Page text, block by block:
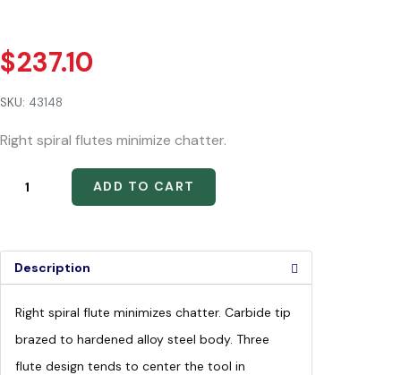
$237.10
SKU: 43148
Right spiral flutes minimize chatter.
ADD TO CART
Description
Right spiral flute minimizes chatter. Carbide tip
brazed to hardened alloy steel body. Three
flute design tends to center the tool in